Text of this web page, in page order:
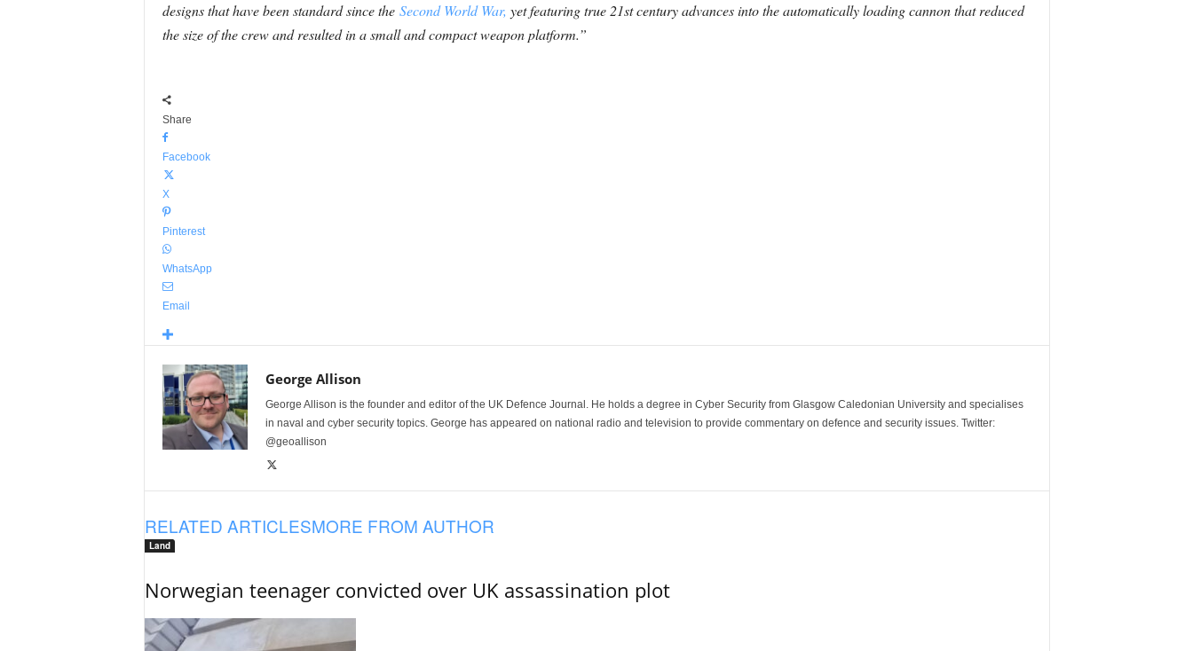
designs that have been standard since the Second World War, yet featuring true 21st century advances into the automatically loading cannon that reduced
the size of the crew and resulted in a small and compact weapon platform.”
Share
Facebook
X
Pinterest
WhatsApp
Email
George Allison
George Allison is the founder and editor of the UK Defence Journal. He holds a degree in Cyber Security from Glasgow Caledonian University and specialises
in naval and cyber security topics. George has appeared on national radio and television to provide commentary on defence and security issues. Twitter:
@geoallison
RELATED ARTICLESMORE FROM AUTHOR
Land
Norwegian teenager convicted over UK assassination plot